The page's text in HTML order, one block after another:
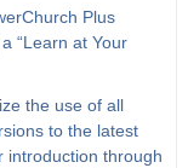
Plus
“Learn at Your
the use of all
to the latest
introduction through